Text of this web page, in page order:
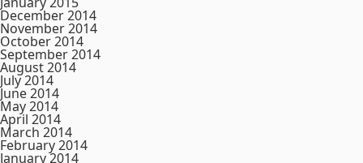
December 2014
November 2014
October 2014
September 2014
August 2014
July 2014
June 2014
May 2014
April 2014
March 2014
February 2014
January 2014